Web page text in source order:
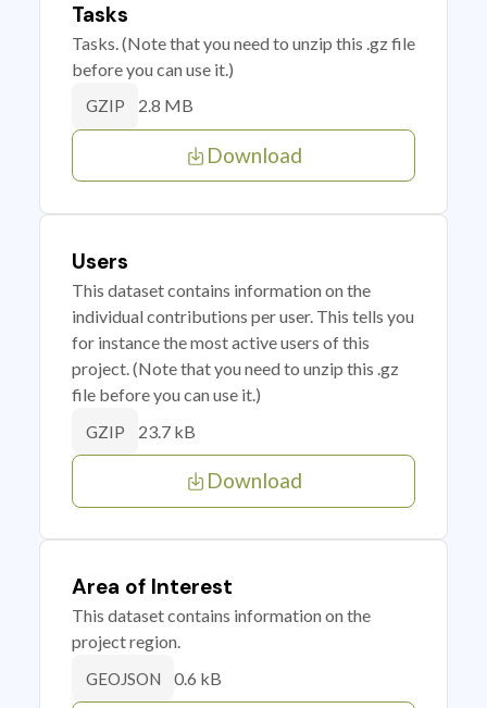
Tasks
Tasks. (Note that you need to unzip this .gz file
before you can use it.)
GZIP 2.8 MB
Download
Users
This dataset contains information on the
individual contributions per user. This tells you
for instance the most active users of this
project. (Note that you need to unzip this .gz
file before you can use it.)
GZIP 23.7 kB
Download
Area of Interest
This dataset contains information on the
project region.
GEOJSON 0.6 kB